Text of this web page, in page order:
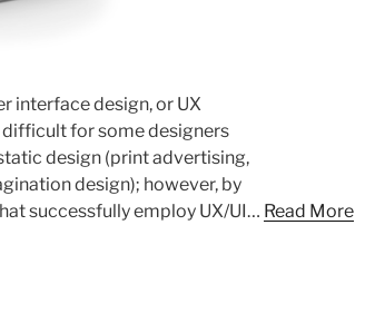
interface design, or UX
difficult for some designers
design (print advertising,
design); however, by
successfully employ UX/UI… Read More